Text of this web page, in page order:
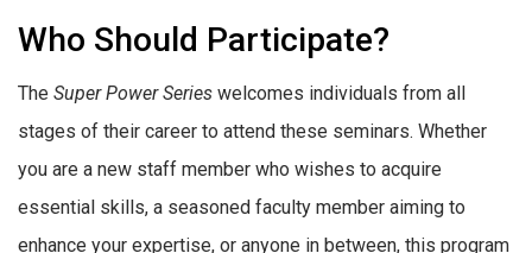
Who Should Participate?
The Super Power Series welcomes individuals from all
stages of their career to attend these seminars. Whether
you are a new staff member who wishes to acquire
essential skills, a seasoned faculty member aiming to
enhance your expertise, or anyone in between, this program